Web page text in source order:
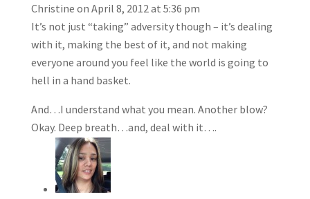
Christine on April 8, 2012 at 5:36 pm
It’s not just “taking” adversity though – it’s dealing
with it, making the best of it, and not making
everyone around you feel like the world is going to
hell in a hand basket.
And…I understand what you mean. Another blow?
Okay. Deep breath…and, deal with it….